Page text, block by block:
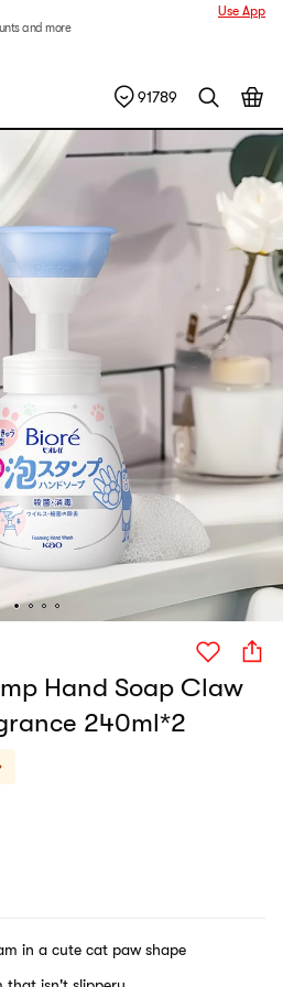
and more
Use App
91789
Hand Soap Claw
240ml*2
in a cute cat paw shape